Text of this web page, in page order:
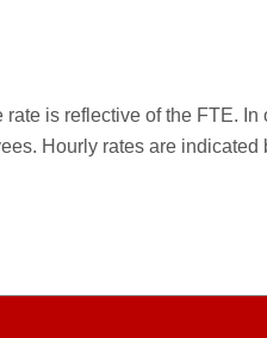
is reflective of the FTE.
Hourly rates are indicated